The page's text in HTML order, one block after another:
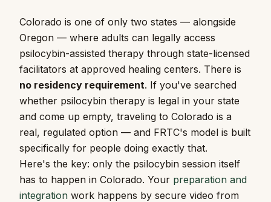
Colorado is one of only two states — alongside
Oregon — where adults can legally access
psilocybin-assisted therapy through state-licensed
facilitators at approved healing centers. There is
no residency requirement. If you've searched
whether psilocybin therapy is legal in your state
and come up empty, traveling to Colorado is a
real, regulated option — and FRTC's model is built
specifically for people doing exactly that.
Here's the key: only the psilocybin session itself
has to happen in Colorado. Your preparation and
integration work happens by secure video from